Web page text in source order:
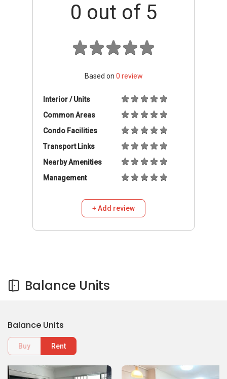
0 out of 5
Based on 0 review
Interior / Units
Common Areas
Condo Facilities
Transport Links
Nearby Amenities
Management
+ Add review
Balance Units
Balance Units
Buy Rent